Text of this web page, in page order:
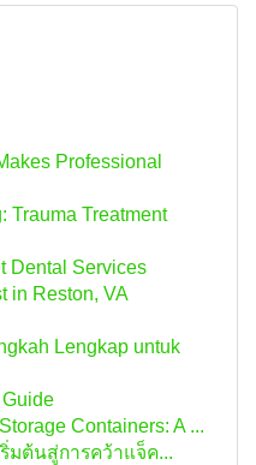
Professional
Trauma Treatment
Dental Services
in Reston, VA
Lengkap untuk
Containers: A ...
มต้นสู่การคว้าแจ็ค...